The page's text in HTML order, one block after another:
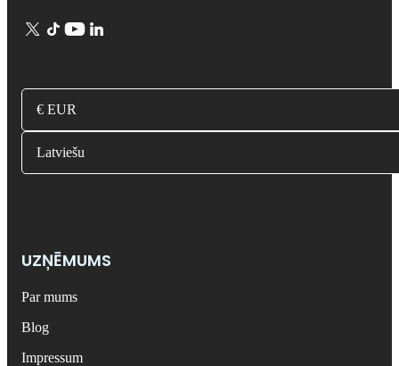
€ EUR
Latviešu
UZŅĒMUMS
Par mums
Blog
Impressum